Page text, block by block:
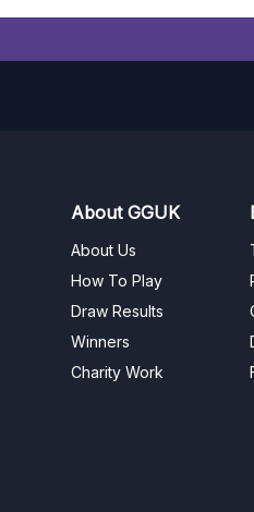
About GGUK
About Us
How To Play
Draw Results
Winners
Charity Work